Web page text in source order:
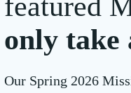
only take
Our Spring 2026